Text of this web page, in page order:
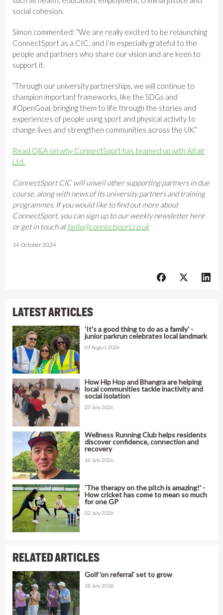
social cohesion.
Simon commented: “We are really excited to be relaunching
ConnectSport as a CIC, and I’m especially grateful to the
people and partners who share our vision and are keen to
support it.
“Through our university partnerships, we will continue to
champion important frameworks, like the SDGs and
#OpenGoal, bringing them to life through the stories and
experiences of people using sport and physical activity to
change lives and strengthen communities across the UK.”
Read Q&A on why ConnectSport has teamed up with Altair
Ltd.
ConnectSport CIC will unveil other supporting partners in due
course, along with news of its university partners and training
programmes. If you would like to find out more about
ConnectSport, you can sign up to our weekly newsletter here
or get in touch athello@connectsport.co.uk
14 October 2024
LATEST ARTICLES
'It's a good thing to do as a family' -
junior parkrun celebrates local landmark
07 August 2026
How Hip Hop and Bhangra are helping
local communities tackle inactivity and
social isolation
23 July 2026
Wellness Running Club helps residents
discover confidence, connection and
recovery
16 July 2026
'The therapy on the pitch is amazing!' -
How cricket has come to mean so much
for one GP
02 July 2026
RELATED ARTICLES
Golf 'on referral' set to grow
18 July 2018